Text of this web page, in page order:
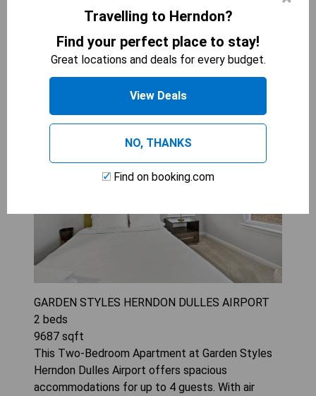
CHECK AVAILABILITY
Two-Bedroom Apartment
GARDEN STYLES HERNDON DULLES AIRPORT
2 beds
9687 sqft
This Two-Bedroom Apartment at Garden Styles
Herndon Dulles Airport offers spacious
accommodations for up to 4 guests. With air
Travelling to Herndon?
Find your perfect place to stay!
Great locations and deals for every budget.
View Deals
NO, THANKS
Find on booking.com